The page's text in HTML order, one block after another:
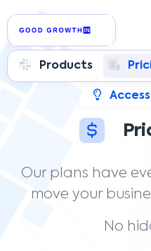
Products
Our plans have
move your
No